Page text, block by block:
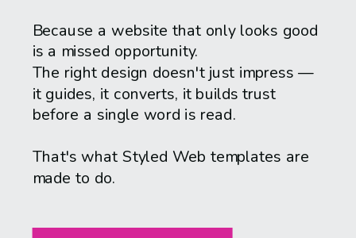
Because a website that only looks good
is a missed opportunity.
The right design doesn't just impress —
it guides, it converts, it builds trust
before a single word is read.
That's what Styled Web templates are
made to do.